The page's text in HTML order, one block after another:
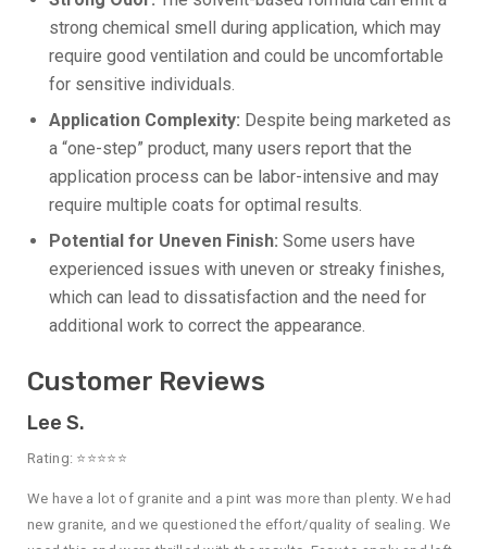
strong chemical smell during application, which may
require good ventilation and could be uncomfortable
for sensitive individuals.
Application Complexity: Despite being marketed as
a “one-step” product, many users report that the
application process can be labor-intensive and may
require multiple coats for optimal results.
Potential for Uneven Finish: Some users have
experienced issues with uneven or streaky finishes,
which can lead to dissatisfaction and the need for
additional work to correct the appearance.
Customer Reviews
Lee S.
Rating: ⭐⭐⭐⭐⭐
We have a lot of granite and a pint was more than plenty. We had
new granite, and we questioned the effort/quality of sealing. We